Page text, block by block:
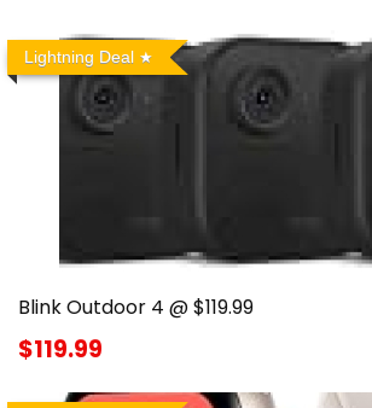
Lightning Deal
Blink Outdoor 4 @ $119.99
$119.99